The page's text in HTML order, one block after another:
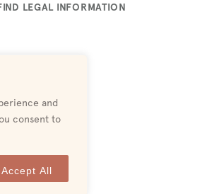
and
consent to
Accept All
LEGAL INFORMATION